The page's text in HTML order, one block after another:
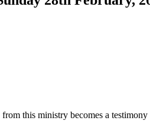
this ministry becomes a